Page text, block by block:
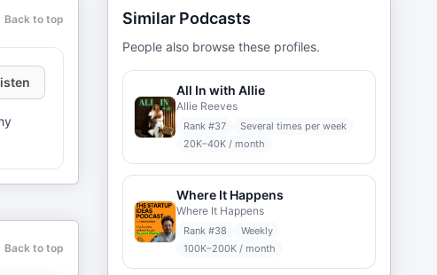
Back to top
Back to top
Similar Podcasts
People also browse these profiles.
All In with Allie
Allie Reeves
Rank #37
Several times per week
20K–40K / month
Where It Happens
Where It Happens
Rank #38
Weekly
100K–200K / month